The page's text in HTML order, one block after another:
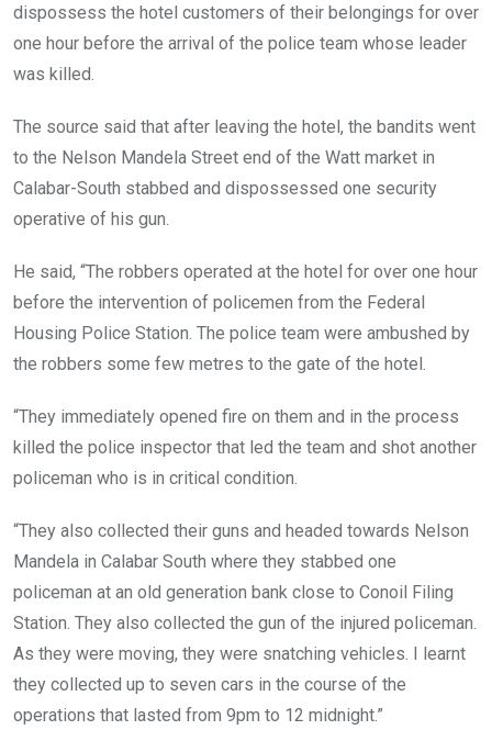
dispossess the hotel customers of their belongings for over
one hour before the arrival of the police team whose leader
was killed.
The source said that after leaving the hotel, the bandits went
to the Nelson Mandela Street end of the Watt market in
Calabar-South stabbed and dispossessed one security
operative of his gun.
He said, “The robbers operated at the hotel for over one hour
before the intervention of policemen from the Federal
Housing Police Station. The police team were ambushed by
the robbers some few metres to the gate of the hotel.
“They immediately opened fire on them and in the process
killed the police inspector that led the team and shot another
policeman who is in critical condition.
“They also collected their guns and headed towards Nelson
Mandela in Calabar South where they stabbed one
policeman at an old generation bank close to Conoil Filing
Station. They also collected the gun of the injured policeman.
As they were moving, they were snatching vehicles. I learnt
they collected up to seven cars in the course of the
operations that lasted from 9pm to 12 midnight.”